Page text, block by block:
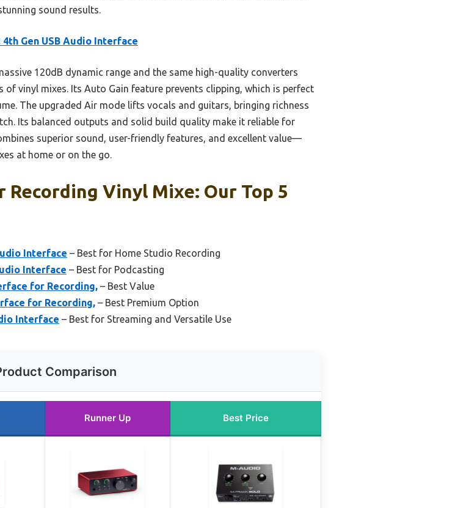
sound results.
Gen USB Audio Interface
120dB dynamic range and the same high-quality converters
vinyl mixes. Its Auto Gain feature prevents clipping, which is perfect
The upgraded Air mode lifts vocals and guitars, bringing richness
Its balanced outputs and solid build quality make it reliable for
superior sound, user-friendly features, and excellent value—
at home or on the go.
Vinyl Mixe: Our Top 5
Interface – Best for Home Studio Recording
Interface – Best for Podcasting
for Recording, – Best Value
for Recording, – Best Premium Option
Interface – Best for Streaming and Versatile Use
Comparison
Runner Up Best Price